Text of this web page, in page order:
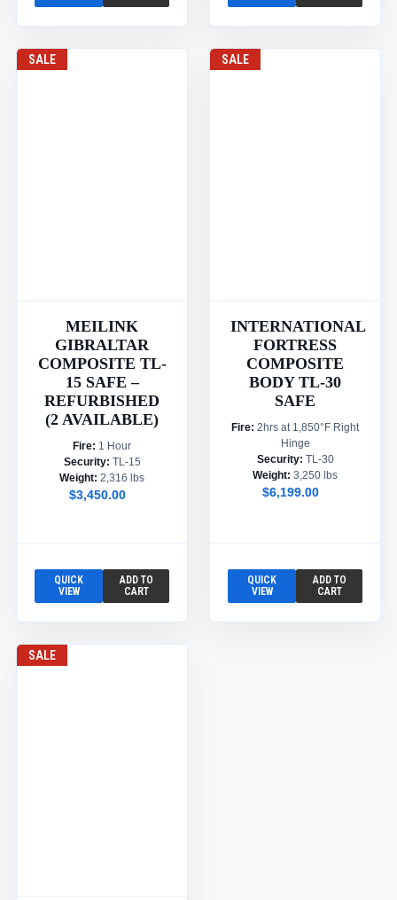
SALE
MEILINK
GIBRALTAR
COMPOSITE TL-
15 SAFE –
REFURBISHED
(2 AVAILABLE)
Fire: 1 Hour
Security: TL-15
Weight: 2,316 lbs
$3,450.00
QUICK
VIEW
ADD TO
CART
SALE
INTERNATIONAL
FORTRESS
COMPOSITE
BODY TL-30
SAFE
Fire: 2hrs at 1,850°F Right
Hinge
Security: TL-30
Weight: 3,250 lbs
$6,199.00
QUICK
VIEW
ADD TO
CART
SALE